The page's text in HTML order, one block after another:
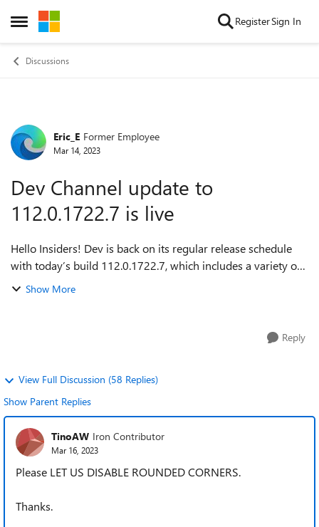
Open Side Menu
Skip to content RegisterSign In
Discussions
Forum Discussion
Eric_E Former Employee
Mar 14, 2023
Dev Channel update to
112.0.1722.7 is live
Hello Insiders! Dev is back on its regular release schedule
with today’s build 112.0.1722.7, which includes a variety of
fixes, new features, new API, and new policies. For more
Show More
Reply
View Full Discussion (58 Replies)
Show Parent Replies
TinoAW Iron Contributor
Mar 16, 2023
Please LET US DISABLE ROUNDED CORNERS.
Thanks.